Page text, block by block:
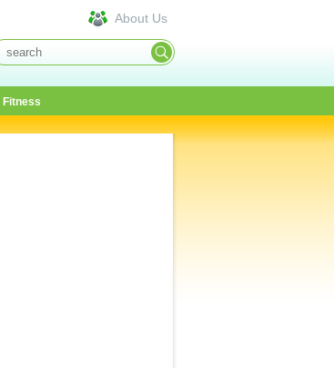
About Us
Fitness